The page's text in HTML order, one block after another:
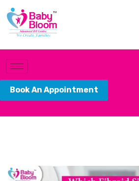
Book An Appointment